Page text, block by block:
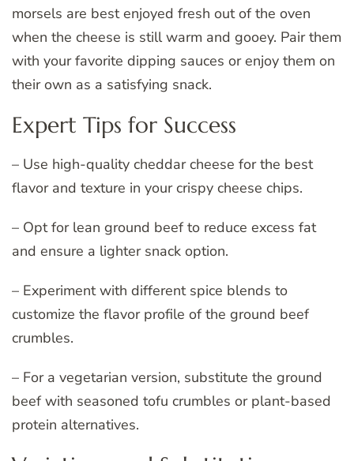
morsels are best enjoyed fresh out of the oven
when the cheese is still warm and gooey. Pair them
with your favorite dipping sauces or enjoy them on
their own as a satisfying snack.
Expert Tips for Success
– Use high-quality cheddar cheese for the best
flavor and texture in your crispy cheese chips.
– Opt for lean ground beef to reduce excess fat
and ensure a lighter snack option.
– Experiment with different spice blends to
customize the flavor profile of the ground beef
crumbles.
– For a vegetarian version, substitute the ground
beef with seasoned tofu crumbles or plant-based
protein alternatives.